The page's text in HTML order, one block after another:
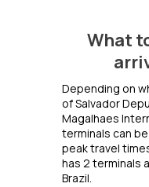
What
Depending on
of Salvador
Magalhaes
terminals can
peak travel
has 2 terminals
Brazil.